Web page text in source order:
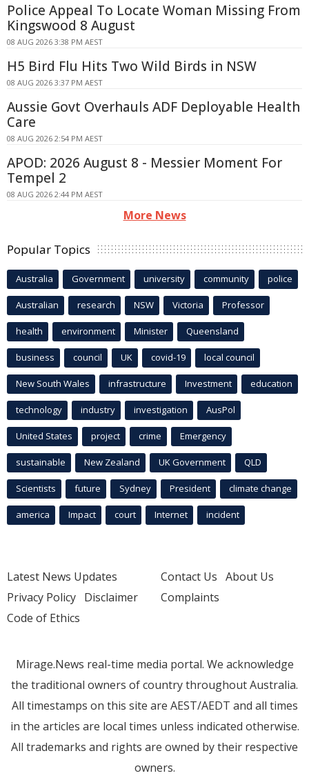
Police Appeal To Locate Woman Missing From
Kingswood 8 August
08 AUG 2026 3:38 PM AEST
H5 Bird Flu Hits Two Wild Birds in NSW
08 AUG 2026 3:37 PM AEST
Aussie Govt Overhauls ADF Deployable Health
Care
08 AUG 2026 2:54 PM AEST
APOD: 2026 August 8 - Messier Moment For
Tempel 2
08 AUG 2026 2:44 PM AEST
More News
Popular Topics
Australia Government university community police
Australian research NSW Victoria Professor
health environment Minister Queensland
business council UK covid-19 local council
New South Wales infrastructure Investment education
technology industry investigation AusPol
United States project crime Emergency
sustainable New Zealand UK Government QLD
Scientists future Sydney President climate change
america Impact court Internet incident
Latest News Updates
Privacy Policy Disclaimer
Code of Ethics
Contact Us About Us
Complaints
Mirage.News real-time media portal. We acknowledge
the traditional owners of country throughout Australia.
All timestamps on this site are AEST/AEDT and all times
in the articles are local times unless indicated otherwise.
All trademarks and rights are owned by their respective
owners.